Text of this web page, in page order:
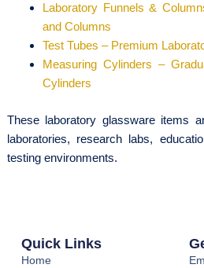
Laboratory Funnels &
and Columns
Test Tubes – Premium
Measuring Cylinders –
Cylinders
These laboratory glassware items
laboratories, research labs,
testing environments.
Quick Links
Home